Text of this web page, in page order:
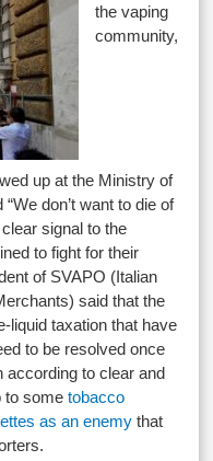
the vaping
community,
up at the Ministry of
don’t want to die of
signal to the
to fight for their
of SVAPO (Italian
said that the
liquid taxation that have
to be resolved once
according to clear and
to sometobacco
as an enemy that